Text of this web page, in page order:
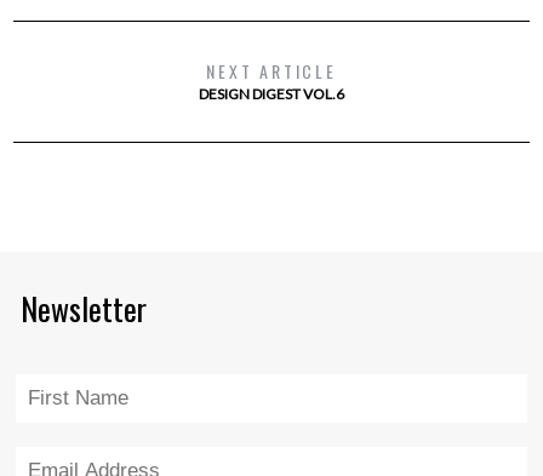
NEXT ARTICLE
DESIGN DIGEST VOL.6
Newsletter